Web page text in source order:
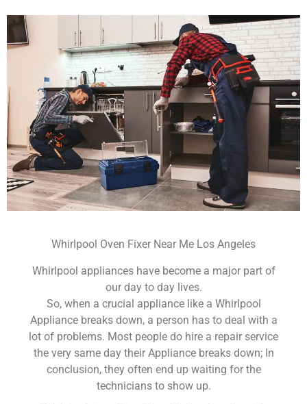
Whirlpool Oven Fixer Near Me Los Angeles
Whirlpool appliances have become a major part of
our day to day lives.
So, when a crucial appliance like a Whirlpool
Appliance breaks down, a person has to deal with a
lot of problems. Most people do hire a repair service
the very same day their Appliance breaks down; In
conclusion, they often end up waiting for the
technicians to show up.